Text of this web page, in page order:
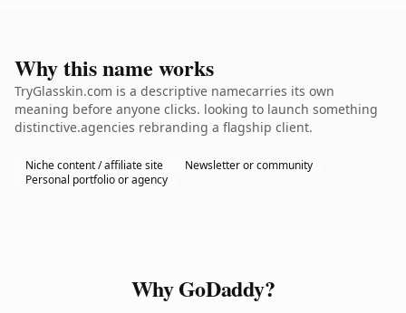
Why this name works
TryGlasskin.com is a descriptive namecarries its own
meaning before anyone clicks. looking to launch something
distinctive.agencies rebranding a flagship client.
Niche content / affiliate site
Newsletter or community
Personal portfolio or agency
Why GoDaddy?